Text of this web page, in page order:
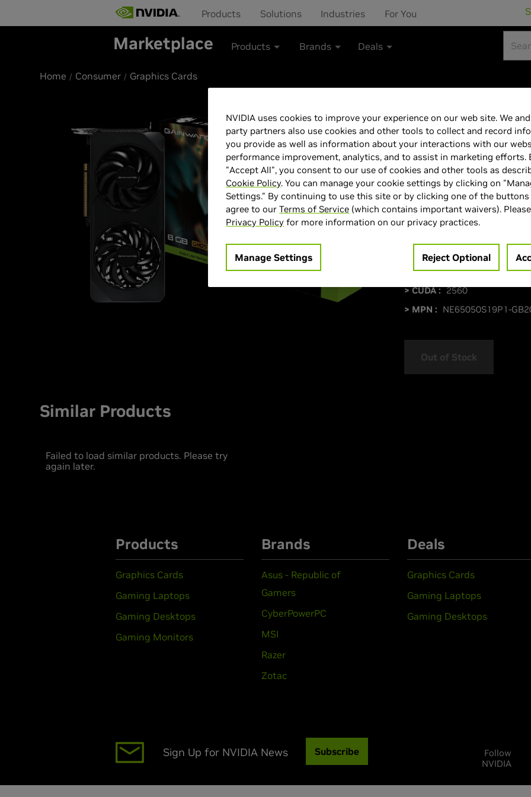
Products Solutions Industries For You
Marketplace Products Brands Deals
Home Consumer Graphics Cards
Gainward
GDDR6 PCI-
> Memory Size : 8 GB GDDR6
> Boost Clock Speed :
MHz
> CUDA : 2560
> MPN : NE65050S19P1-
Out of Stock
Similar Products
Failed to load similar products. Please try
again later.
Products
Graphics Cards
Gaming Laptops
Gaming Desktops
Gaming Monitors
Brands
Asus - Republic of
Gamers
CyberPowerPC
MSI
Razer
Zotac
Deals
Graphics Cards
Gaming Laptops
Gaming Desktops
Sign Up for NVIDIA News Subscribe
Follow
NVIDIA
NVIDIA uses cookies to improve your experience on our web site. We
party partners also use cookies and other tools to collect and record
you provide as well as information about your interactions with our
performance improvement, analytics, and to assist in marketing efforts.
"Accept All", you consent to our use of cookies and other tools as
Cookie Policy. You can manage your cookie settings by clicking on
Settings." By continuing to use this site or by clicking one of the buttons
agree to ourTerms of Service (which contains important waivers).
Privacy Policy for more information on our privacy practices.
Manage Settings Reject Optional